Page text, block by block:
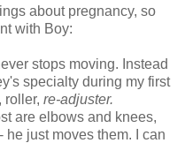
about pregnancy, so
with Boy:
stops moving. Instead
specialty during my first
roller, re-adjuster.
are elbows and knees,
just moves them. I can